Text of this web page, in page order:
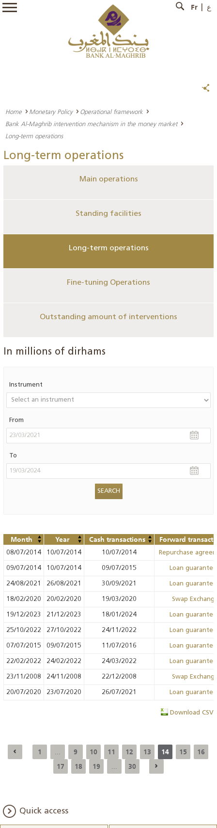
Fr ع
Home Monetary Policy
Operational framework
Bank Al-Maghrib intervention mechanism in the money market
Long-term operations
Long-term operations
Main operations
Standing facilities
Long-term operations
Fine-tuning Operations
Outstanding amount of interventions
In millions of dirhams
Instrument
From
To
Month Year Cash transactions Forward
08/07/2014 10/07/2014 10/07/2014 Repurchase
09/07/2014 10/07/2014 09/07/2015 Loan
24/08/2021 26/08/2021 30/09/2021 Loan
18/02/2020 20/02/2020 19/03/2020 Swap
19/12/2023 21/12/2023 18/01/2024 Loan
25/10/2022 27/10/2022 24/11/2022 Loan
07/07/2015 09/07/2015 11/07/2016 Loan
22/02/2022 24/02/2022 24/03/2022 Loan
23/11/2008 24/11/2008 22/12/2008 Swap
20/07/2020 23/07/2020 26/07/2021 Loan
Download CSV
1 9 10 11 12 13 14 15
16
17
18 19 30
Quick access